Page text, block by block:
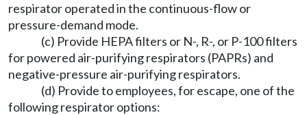
respirator operated in the continuous-flow or
pressure-demand mode.
(c) Provide HEPA filters or N-, R-, or P-100 filters
for powered air-purifying respirators (PAPRs) and
negative-pressure air-purifying respirators.
(d) Provide to employees, for escape, one of the
following respirator options: